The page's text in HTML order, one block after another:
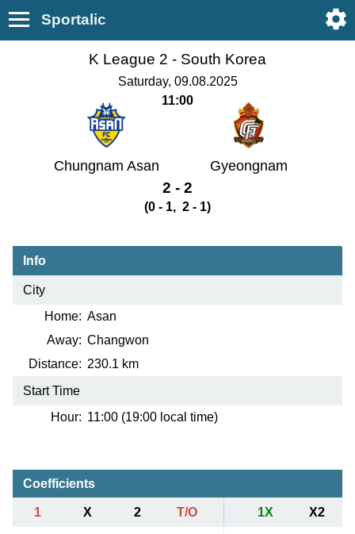
Sportalic
K League 2 - South Korea
Saturday, 09.08.2025
11:00
Chungnam Asan Gyeongnam
2 - 2
(0 - 1, 2 - 1)
Info
City
Home: Asan
Away: Changwon
Distance: 230.1 km
Start Time
Hour: 11:00 (19:00 local time)
Coefficients
1 X 2 T/O 1X X2